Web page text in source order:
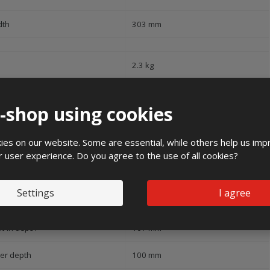
shop using cookies
on our website. Some are essential, while others help us
user experience. Do you agree to the use of all cookies?
Settings I agree
303 mm
2.3 kg
model None
of door Single
in depth 107 mm
depth 100 mm